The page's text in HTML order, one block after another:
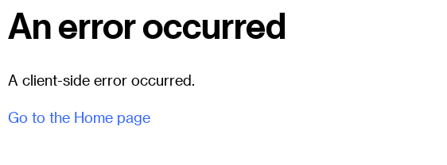
An error occurred
A client-side error occurred.
Go to the Home page